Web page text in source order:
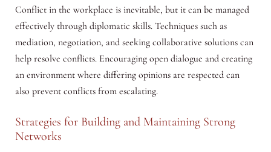
Conflict in the workplace is inevitable, but it can be managed
effectively through diplomatic skills. Techniques such as
mediation, negotiation, and seeking collaborative solutions can
help resolve conflicts. Encouraging open dialogue and creating
an environment where differing opinions are respected can
also prevent conflicts from escalating.
Strategies for Building and Maintaining Strong
Networks